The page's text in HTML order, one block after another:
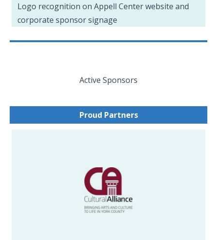
Logo recognition on Appell Center website and
corporate sponsor signage
Active Sponsors
Proud Partners